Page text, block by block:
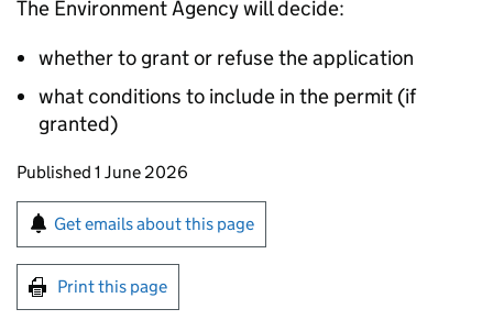
The Environment Agency will decide:
whether to grant or refuse the application
what conditions to include in the permit (if
granted)
Updates to this page
Published 1 June 2026
Sign up for emails or print this page
Get emails about this page
Print this page